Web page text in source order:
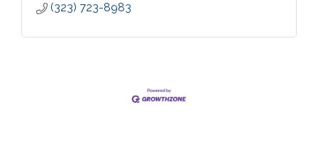
(323) 723-8983